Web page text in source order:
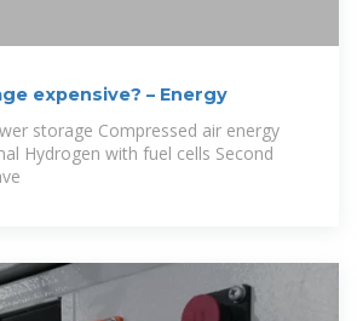
expensive? – Energy
storage Compressed air energy
Hydrogen with fuel cells Second